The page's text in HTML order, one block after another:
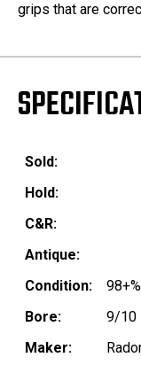
grips that are
Sold:
Hold:
C&R:
Antique:
Condition:
98+%
Bore:
9/10
Maker: